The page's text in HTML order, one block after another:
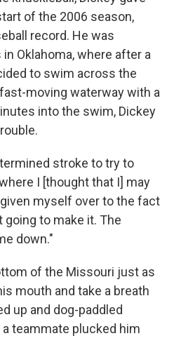
of the 2006 season,
record. He was
Oklahoma, where after a
to swim across the
moving waterway with a
into the swim, Dickey
stroke to try to
I [thought that I] may
myself over to the fact
to make it. The
down."
of the Missouri just as
mouth and take a breath
up and dog-paddled
teammate plucked him